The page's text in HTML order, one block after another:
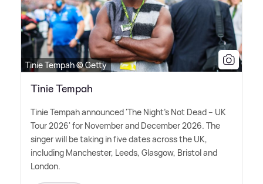
Tinie Tempah © Getty
Tinie Tempah
Tinie Tempah announced 'The Night's Not Dead – UK
Tour 2026' for November and December 2026. The
singer will be taking in five dates across the UK,
including Manchester, Leeds, Glasgow, Bristol and
London.